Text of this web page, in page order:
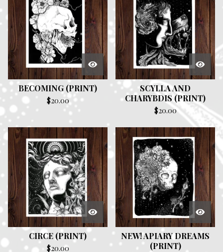
BECOMING (PRINT)
$20.00
SCYLLA AND
CHARYBDIS (PRINT)
$20.00
CIRCE (PRINT)
$20.00
NEW! APIARY DREAMS
(PRINT)